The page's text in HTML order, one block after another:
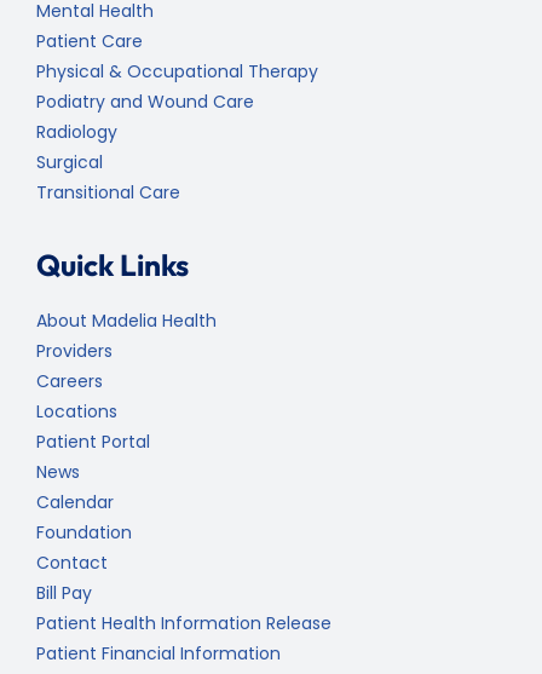
Mental Health
Patient Care
Physical & Occupational Therapy
Podiatry and Wound Care
Radiology
Surgical
Transitional Care
Quick Links
About Madelia Health
Providers
Careers
Locations
Patient Portal
News
Calendar
Foundation
Contact
Bill Pay
Patient Health Information Release
Patient Financial Information